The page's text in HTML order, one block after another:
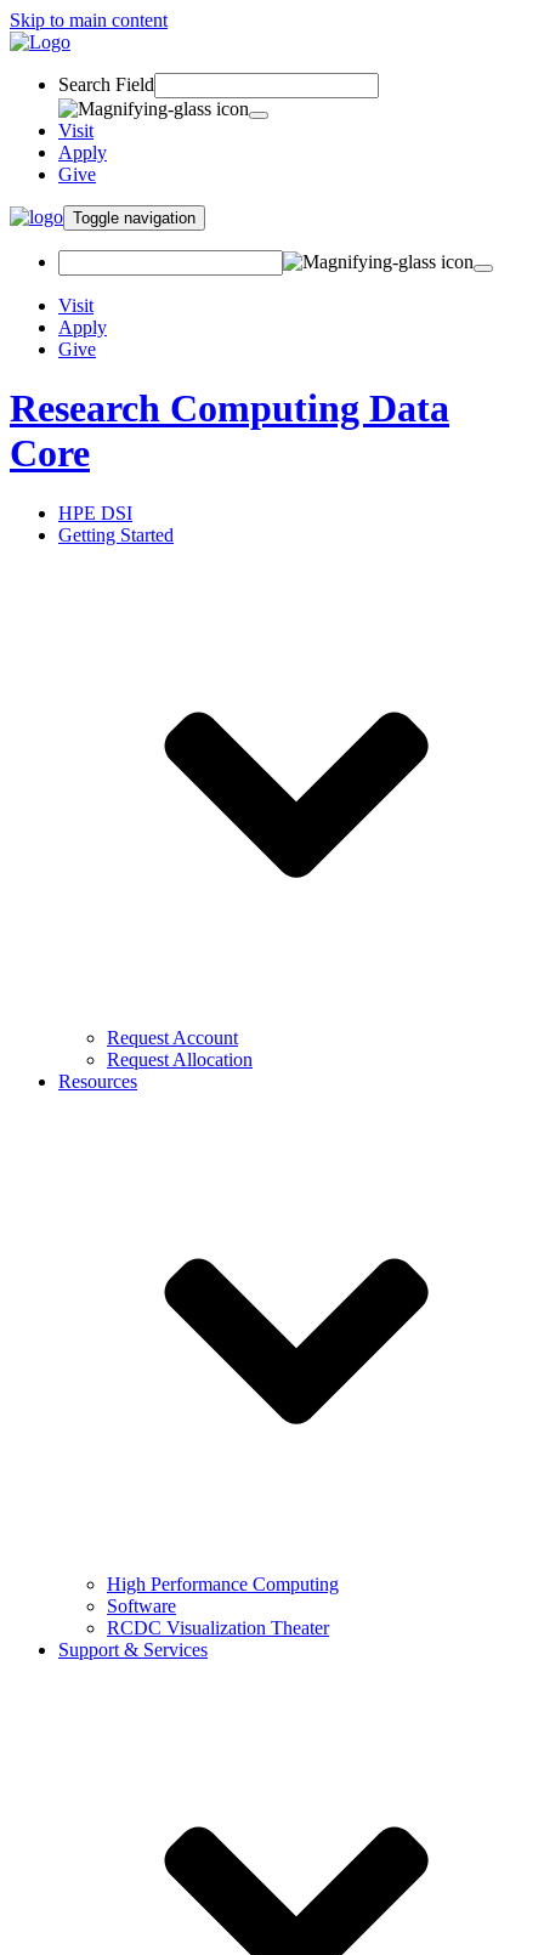
Skip to main content
Search Field
Visit
Apply
Give
Toggle navigation
Visit
Apply
Give
Research Computing Data
Core
HPE DSI
Getting Started
Request Account
Request Allocation
Resources
High Performance Computing
Software
RCDC Visualization Theater
Support & Services